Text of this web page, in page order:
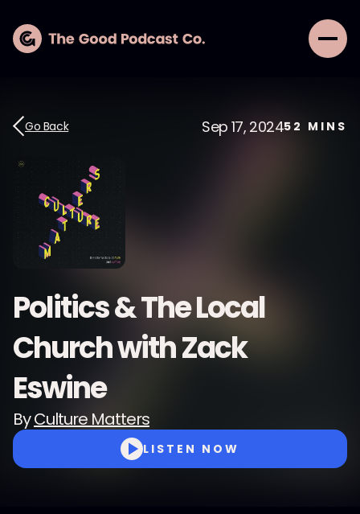
Go Back Sep 17, 202452 MINS
Politics & The Local
Church with Zack
Eswine
ByCulture Matters
LISTEN NOW